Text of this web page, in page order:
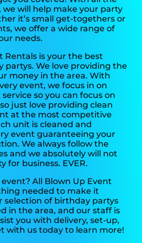
we will help make your party
it’s small get-togethers or
we offer a wide range of
needs.
Rentals is your the best
partys. We love providing the
money in the area. With
event, we focus in on
so you can focus on
just love providing clean
at the most competitive
unit is cleaned and
event guaranteeing your
We always follow the
and we absolutely will not
for business. EVER.
All Blown Up Event
needed to make it
selection of birthday partys
in the area, and our staff is
you with delivery, set-up,
with us today to learn more!